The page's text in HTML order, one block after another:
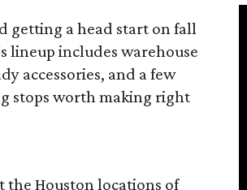
getting a head start on fall
lineup includes warehouse
accessories, and a few
stops worth making right
the Houston locations of